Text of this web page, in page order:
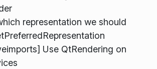
representation we should
Use QtRendering on